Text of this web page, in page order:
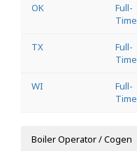
OK
Full-
Time
TX
Full-
Time
WI
Full-
Time
Boiler Operator / Cogen